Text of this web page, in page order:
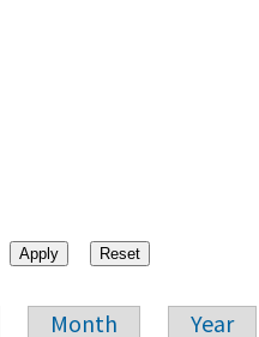
Month Year